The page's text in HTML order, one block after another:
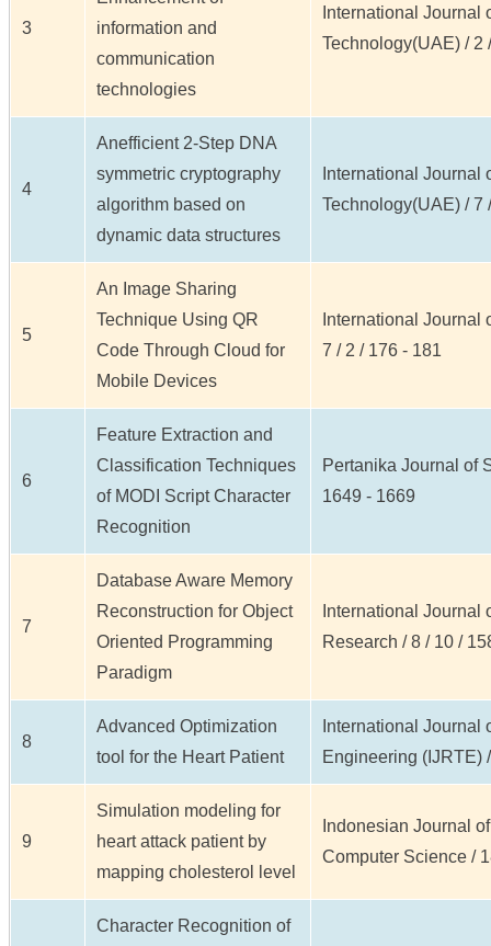
3
information and
communication
technologies
International Journal
Technology(UAE) / 2
4
Anefficient 2-Step DNA
symmetric cryptography
algorithm based on
dynamic data structures
International Journal
Technology(UAE) / 7
5
An Image Sharing
Technique Using QR
Code Through Cloud for
Mobile Devices
International Journal
7 / 2 / 176 - 181
6
Feature Extraction and
Classification Techniques
of MODI Script Character
Recognition
Pertanika Journal of
1649 - 1669
7
Database Aware Memory
Reconstruction for Object
Oriented Programming
Paradigm
International Journal
Research / 8 / 10 /
8
Advanced Optimization
tool for the Heart Patient
International Journal
Engineering (IJRTE)
9
Simulation modeling for
heart attack patient by
mapping cholesterol level
Indonesian Journal
Computer Science /
Character Recognition of